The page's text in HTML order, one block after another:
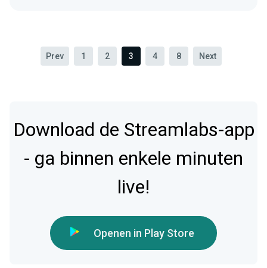
Prev 1 2 3 4 8 Next
Download de Streamlabs-app
- ga binnen enkele minuten
live!
Openen in Play Store